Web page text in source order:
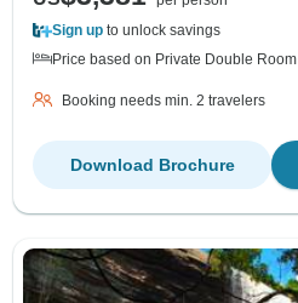
Sign up to unlock savings
Price based on Private Double Room
Booking needs min. 2 travelers
Download Brochure